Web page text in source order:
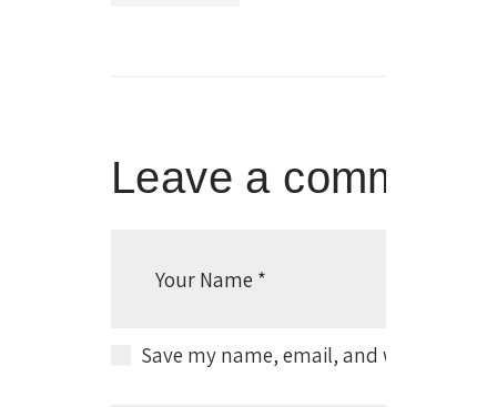
Leave a comment
Save my name, email, and website in